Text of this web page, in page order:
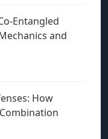
Entangled
and
How